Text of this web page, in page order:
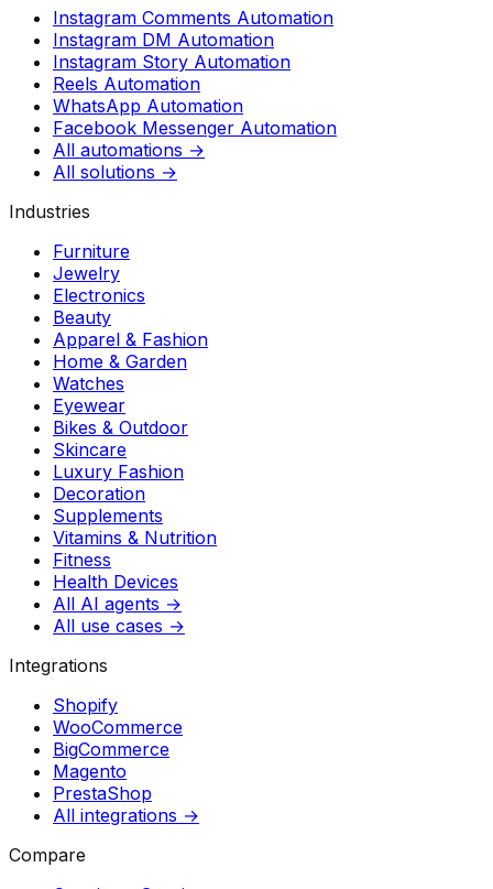
Instagram Comments Automation
Instagram DM Automation
Instagram Story Automation
Reels Automation
WhatsApp Automation
Facebook Messenger Automation
All automations →
All solutions →
Industries
Furniture
Jewelry
Electronics
Beauty
Apparel & Fashion
Home & Garden
Watches
Eyewear
Bikes & Outdoor
Skincare
Luxury Fashion
Decoration
Supplements
Vitamins & Nutrition
Fitness
Health Devices
All AI agents →
All use cases →
Integrations
Shopify
WooCommerce
BigCommerce
Magento
PrestaShop
All integrations →
Compare